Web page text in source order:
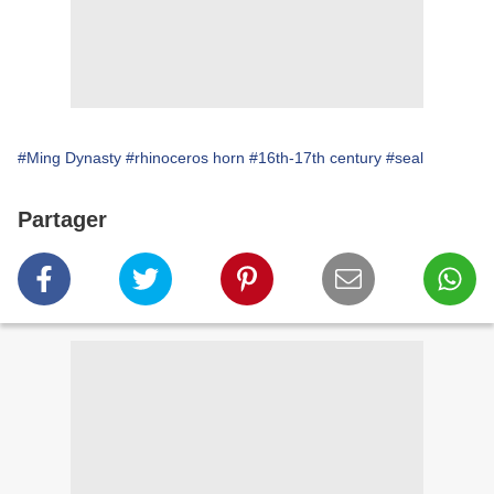
#Ming Dynasty #rhinoceros horn #16th-17th century #seal
Partager